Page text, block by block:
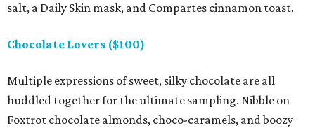
salt, a Daily Skin mask, and Compartes cinnamon toast.
Chocolate Lovers ($100)
Multiple expressions of sweet, silky chocolate are all
huddled together for the ultimate sampling. Nibble on
Foxtrot chocolate almonds, choco-caramels, and boozy